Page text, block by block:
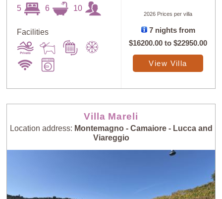
5 6 10
Facilities
2026 Prices per villa
7 nights from
$16200.00 to$22950.00
View Villa
Villa Mareli
Location address: Montemagno - Camaiore - Lucca and
Viareggio